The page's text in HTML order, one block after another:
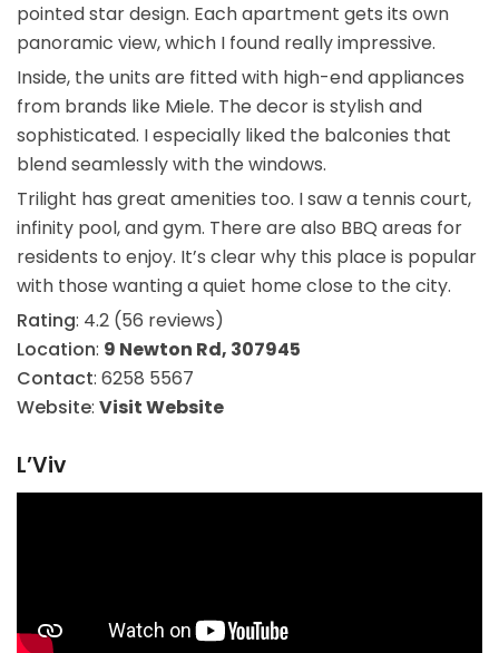
pointed star design. Each apartment gets its own
panoramic view, which I found really impressive.
Inside, the units are fitted with high-end appliances
from brands like Miele. The decor is stylish and
sophisticated. I especially liked the balconies that
blend seamlessly with the windows.
Trilight has great amenities too. I saw a tennis court,
infinity pool, and gym. There are also BBQ areas for
residents to enjoy. It’s clear why this place is popular
with those wanting a quiet home close to the city.
Rating: 4.2 (56 reviews)
Location: 9 Newton Rd, 307945
Contact: 6258 5567
Website: Visit Website
L’Viv